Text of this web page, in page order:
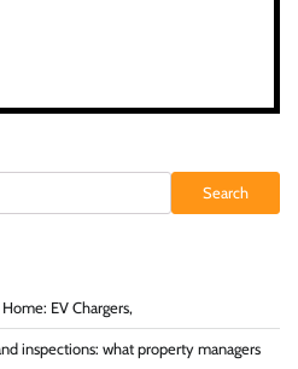
Search
EV Chargers,
inspections: what property managers